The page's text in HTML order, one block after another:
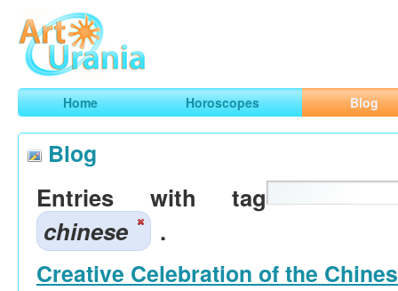
ArtUrania
Smart Horoscopes, Art and Traveling
Home Horoscopes Blog
Blog
Entries with tag
chinese
.
Creative Celebration of the